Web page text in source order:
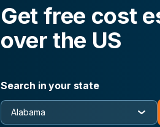
Get free cost
over the US
Search in your state